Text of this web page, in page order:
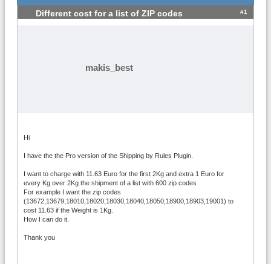
Different cost for a list of ZIP codes #1
makis_best
Hi
I have the the Pro version of the Shipping by Rules Plugin.
I want to charge with 11.63 Euro for the first 2Kg and extra 1 Euro for
every Kg over 2Kg the shipment of a list with 600 zip codes
For example I want the zip codes
(13672,13679,18010,18020,18030,18040,18050,18900,18903,19001) to
cost 11.63 if the Weight is 1Kg.
How I can do it.
Thank you